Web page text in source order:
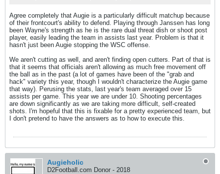
Agree completely that Augie is a particularly difficult matchup because
of their frontcourt's ability to defend. Playing through Janssen has long
been Wayne's strength as he is the rare dual threat dish or shoot post
player, easily leading the team in assists last year. Problem is that it
hasn't just been Augie stopping the WSC offense.
We aren't cutting as well, and aren't finding open cutters. Part of that is
that it seems that officials aren't allowing as much free movement off
the ball as in the past (a lot of games have been of the "grab and
hack" variety this year, though I wouldn't characterize the Augie game
that way). Perusing the stats, last year's team averaged over 15
assists per game. This year we are under 10. Shooting percentages
are down significantly as we are taking more difficult, self-created
shots. I'm hopeful that this is fixable for a pretty experienced team, but
I don't pretend to have the answers as to how to execute this.
Augieholic
D2Football.com Donor - 2018